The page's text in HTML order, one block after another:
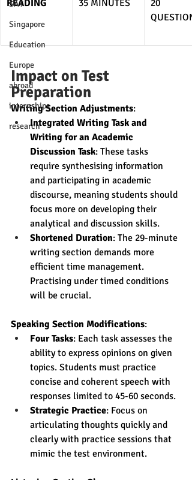
SAT
Singapore
Education
Europe
abroad
internships
research
READING 35 MINUTES
20
Impact on Test
Preparation
Writing Section Adjustments:
Integrated Writing Task and
Writing for an Academic
Discussion Task: These tasks
require synthesising information
and participating in academic
discourse, meaning students should
focus more on developing their
analytical and discussion skills.
Shortened Duration: The 29-minute
writing section demands more
efficient time management.
Practising under timed conditions
will be crucial.
Speaking Section Modifications:
Four Tasks: Each task assesses the
ability to express opinions on given
topics. Students must practice
concise and coherent speech with
responses limited to 45-60 seconds.
Strategic Practice: Focus on
articulating thoughts quickly and
clearly with practice sessions that
mimic the test environment.